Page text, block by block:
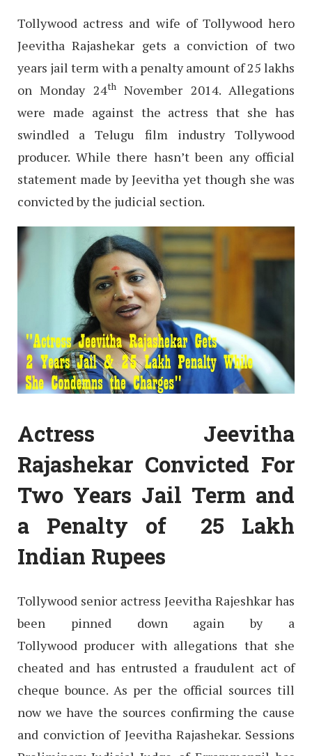
Tollywood actress and wife of Tollywood hero
Jeevitha Rajashekar gets a conviction of two
years jail term with a penalty amount of 25 lakhs
on Monday 24thNovember 2014. Allegations
were made against the actress that she has
swindled a Telugu film industry Tollywood
producer. While there hasn’t been any official
statement made by Jeevitha yet though she was
convicted by the judicial section.
Actress Jeevitha
Rajashekar Convicted For
Two Years Jail Term and
a Penalty of 25 Lakh
Indian Rupees
Tollywood senior actress Jeevitha Rajeshkar has
been pinned down again by a
Tollywood producer with allegations that she
cheated and has entrusted a fraudulent act of
cheque bounce. As per the official sources till
now we have the sources confirming the cause
and conviction of Jeevitha Rajashekar. Sessions